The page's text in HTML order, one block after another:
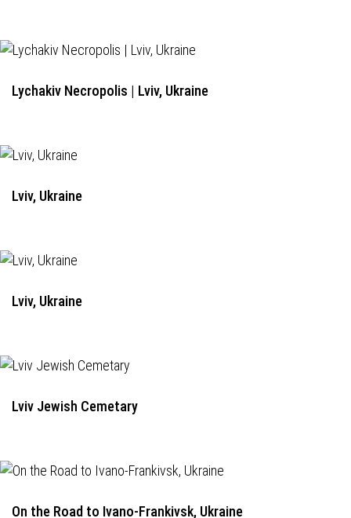
Lychakiv Necropolis | Lviv, Ukraine
Lviv, Ukraine
Lviv, Ukraine
Lviv Jewish Cemetary
On the Road to Ivano-Frankivsk, Ukraine